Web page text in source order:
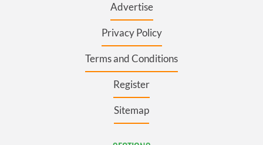
Advertise
Privacy Policy
Terms and Conditions
Register
Sitemap